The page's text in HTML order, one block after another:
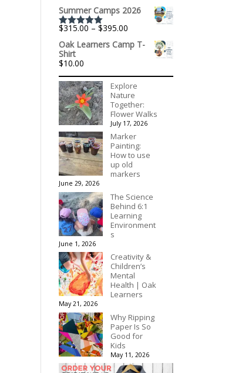
$156.00
through
Summer Camps 2026
Rated5.00
out of 5
$315.00 – $395.00
$315.00
through
Oak Learners Camp T-
Shirt
$10.00
Explore
Nature
Together:
Flower Walks
July 17, 2026
Marker
Painting:
How to use
up old
markers
June 29, 2026
The Science
Behind 6:1
Learning
Environment
s
June 1, 2026
Creativity &
Children’s
Mental
Health | Oak
Learners
May 21, 2026
Why Ripping
Paper Is So
Good for
Kids
May 11, 2026